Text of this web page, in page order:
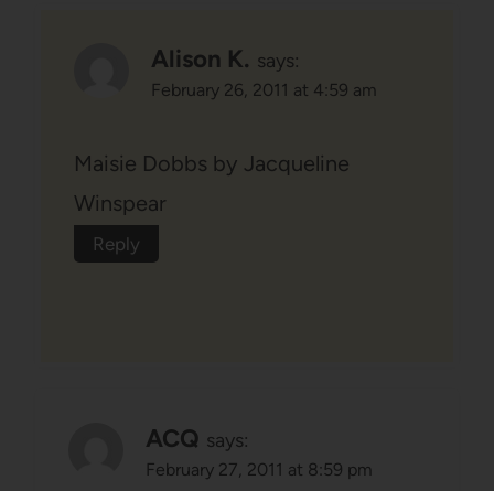
Alison K. says:
February 26, 2011 at 4:59 am
Maisie Dobbs by Jacqueline
Winspear
Reply
ACQ says:
February 27, 2011 at 8:59 pm